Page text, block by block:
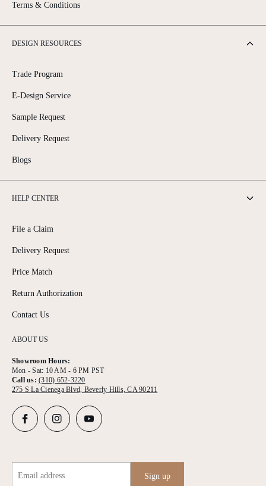
ABOUT US
Showroom Hours:
Mon - Sat: 10 AM - 6 PM PST
Call us:(310) 652-3220
275 S La Cienega Blvd, Beverly Hills, CA 90211
Terms & Conditions
DESIGN RESOURCES
Trade Program
E-Design Service
Sample Request
Delivery Request
Blogs
HELP CENTER
File a Claim
Delivery Request
Price Match
Return Authorization
Contact Us
Email address Sign up